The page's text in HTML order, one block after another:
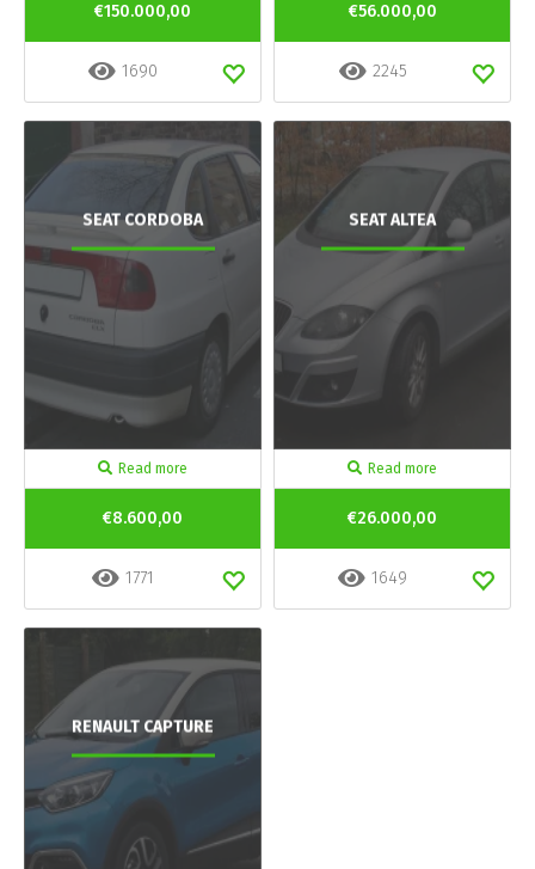
€150.000,00
1690
€56.000,00
2245
SEAT CORDOBA
Read more
€8.600,00
1771
SEAT ALTEA
Read more
€26.000,00
1649
RENAULT CAPTURE